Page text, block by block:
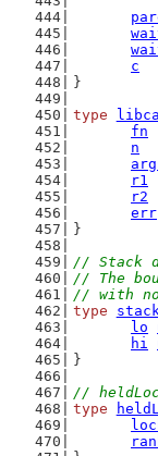
c
}
type
fn
n
r1
r2
err
}
// Stack
// The
// with
type
lo
hi
}
//
type